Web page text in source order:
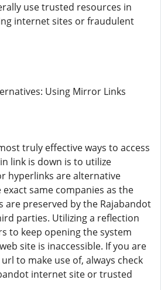
use trusted resources in
internet sites or fraudulent
Using Mirror Links
truly effective ways to access
link is down is to utilize
hyperlinks are alternative
same companies as the
are preserved by the Rajabandot
parties. Utilizing a reflection
to keep opening the system
site is inaccessible. If you are
to make use of, always check
internet site or trusted